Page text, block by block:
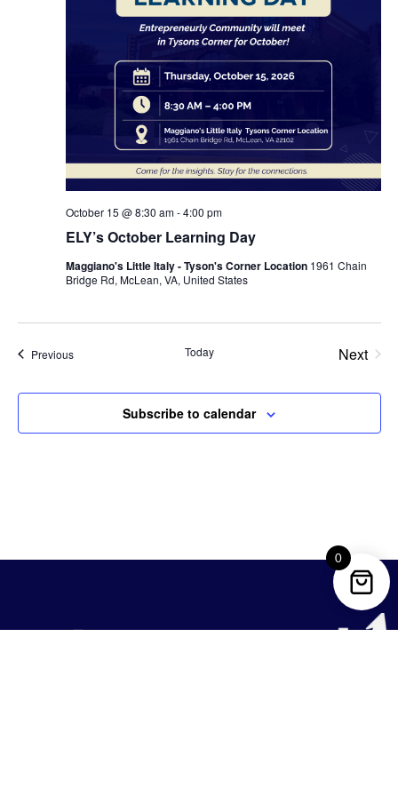
ELY’s October Learning Day
October 15 @ 8:30 am-4:00 pm
Maggiano's Little Italy - Tyson's Corner Location 1961 Chain
Bridge Rd, McLean, VA, United States
PreviousEvents Today Next
Subscribe to calendar
0